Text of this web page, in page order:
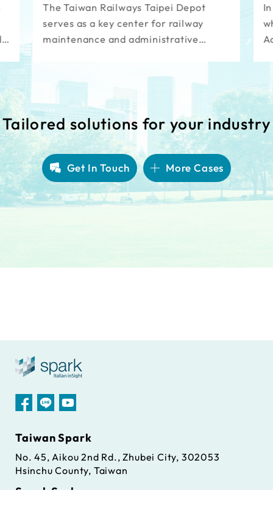
The Taiwan Railways Taipei Depot
serves as a key center for railway
maintenance and administrative
intelligent vehicle access
management system has been
implemented, reducing the need for
manpower in parking lot management.
This system also optimizes resource
allocation and enhances the utilization
of the parking facility.
Tailored solutions for your industry
Get In Touch More Cases
Taiwan Spark
No. 45, Aikou 2nd Rd., Zhubei City, 302053
Hsinchu County, Taiwan
Spark S.r.l